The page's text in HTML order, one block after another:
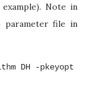
Note in
parameter file in